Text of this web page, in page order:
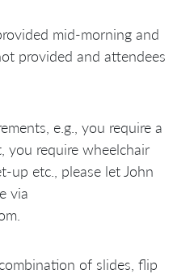
mid-morning and
provided and attendees
e.g., you require a
you require wheelchair
up etc., please let John
via
of slides, flip